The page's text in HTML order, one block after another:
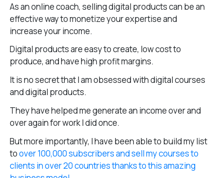
As an online coach, selling digital products can be an
effective way to monetize your expertise and
increase your income.
Digital products are easy to create, low cost to
produce, and have high profit margins.
It is no secret that I am obsessed with digital courses
and digital products.
They have helped me generate an income over and
over again for work I did once.
But more importantly, I have been able to build my list
toover 100,000 subscribers and sell my courses to
clients in over 20 countries thanks to this amazing